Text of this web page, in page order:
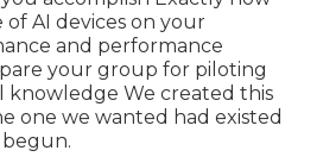
AI devices on your
and performance
your group for piloting
knowledge We created this
one we wanted had existed